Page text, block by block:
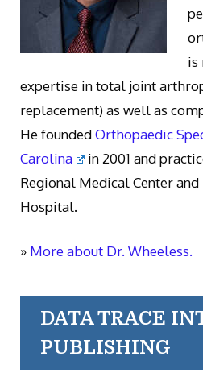
is
expertise in total joint
replacement) as well as
He foundedOrthopaedic
Carolina
in 2001 and
Regional Medical Center
Hospital.
» More about Dr. Wheeless.
DATA TRACE
PUBLISHING